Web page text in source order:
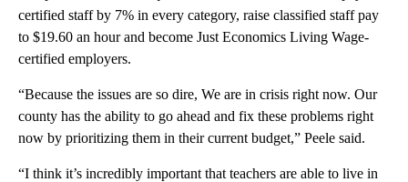
certified staff by 7% in every category, raise classified staff pay
to $19.60 an hour and become Just Economics Living Wage-
certified employers.
“Because the issues are so dire, We are in crisis right now. Our
county has the ability to go ahead and fix these problems right
now by prioritizing them in their current budget,” Peele said.
“I think it’s incredibly important that teachers are able to live in